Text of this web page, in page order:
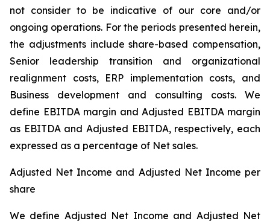
not consider to be indicative of our core and/or
ongoing operations. For the periods presented herein,
the adjustments include share-based compensation,
Senior leadership transition and organizational
realignment costs, ERP implementation costs, and
Business development and consulting costs. We
define EBITDA margin and Adjusted EBITDA margin
as EBITDA and Adjusted EBITDA, respectively, each
expressed as a percentage of Net sales.
Adjusted Net Income and Adjusted Net Income per
share
We define Adjusted Net Income and Adjusted Net